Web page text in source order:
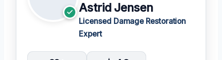
Astrid Jensen
Licensed Damage Restoration
Expert